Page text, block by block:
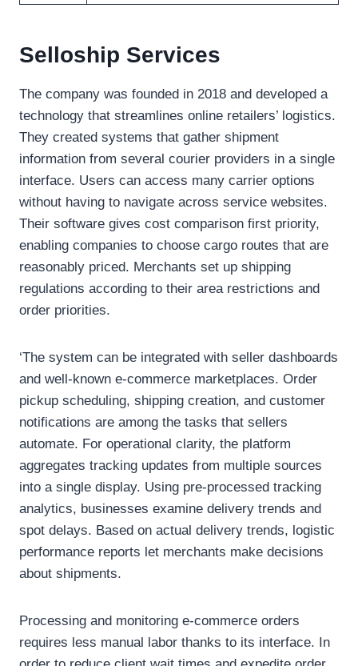
Selloship Services
The company was founded in 2018 and developed a
technology that streamlines online retailers’ logistics.
They created systems that gather shipment
information from several courier providers in a single
interface. Users can access many carrier options
without having to navigate across service websites.
Their software gives cost comparison first priority,
enabling companies to choose cargo routes that are
reasonably priced. Merchants set up shipping
regulations according to their area restrictions and
order priorities.
‘The system can be integrated with seller dashboards
and well-known e-commerce marketplaces. Order
pickup scheduling, shipping creation, and customer
notifications are among the tasks that sellers
automate. For operational clarity, the platform
aggregates tracking updates from multiple sources
into a single display. Using pre-processed tracking
analytics, businesses examine delivery trends and
spot delays. Based on actual delivery trends, logistic
performance reports let merchants make decisions
about shipments.
Processing and monitoring e-commerce orders
requires less manual labor thanks to its interface. In